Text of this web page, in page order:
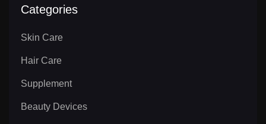
Categories
Skin Care
Hair Care
Supplement
Beauty Devices